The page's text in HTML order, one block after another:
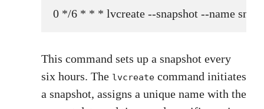
0 */6 * * * lvcreate --snapshot --name
This command sets up a snapshot every
six hours. The lvcreate command initiates
a snapshot, assigns a unique name with the